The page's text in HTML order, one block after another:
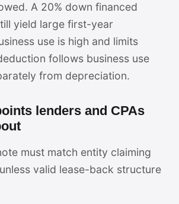
A 20% down financed
yield large first-year
use is high and limits
follows business use
from depreciation.
lenders and CPAs
must match entity claiming
valid lease-back structure